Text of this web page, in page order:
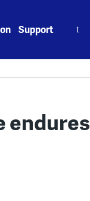
Support
endures